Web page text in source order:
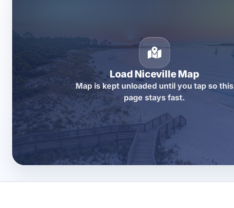
Load Niceville Map
Map is kept unloaded until you tap so this
page stays fast.